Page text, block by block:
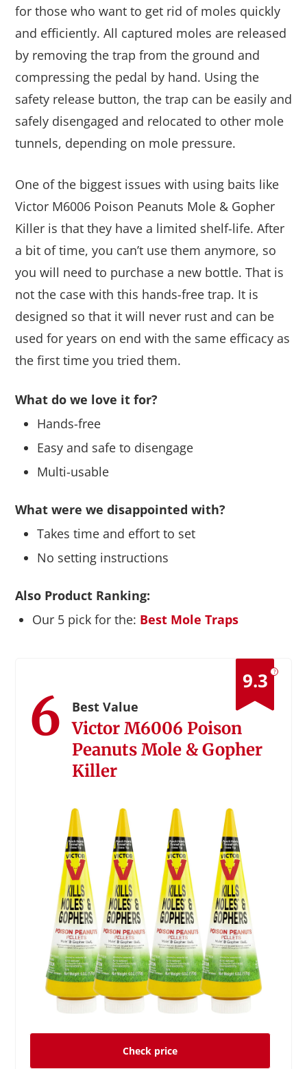
for those who want to get rid of moles quickly
and efficiently. All captured moles are released
by removing the trap from the ground and
compressing the pedal by hand. Using the
safety release button, the trap can be easily and
safely disengaged and relocated to other mole
tunnels, depending on mole pressure.
One of the biggest issues with using baits like
Victor M6006 Poison Peanuts Mole & Gopher
Killer is that they have a limited shelf-life. After
a bit of time, you can’t use them anymore, so
you will need to purchase a new bottle. That is
not the case with this hands-free trap. It is
designed so that it will never rust and can be
used for years on end with the same efficacy as
the first time you tried them.
What do we love it for?
Hands-free
Easy and safe to disengage
Multi-usable
What were we disappointed with?
Takes time and effort to set
No setting instructions
Also Product Ranking:
Our 5 pick for the: Best Mole Traps
?
9.3
6 Best Value
Victor M6006 Poison
Peanuts Mole & Gopher
Killer
Check price